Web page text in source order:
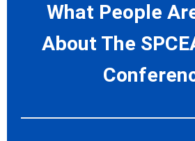
What People
About The